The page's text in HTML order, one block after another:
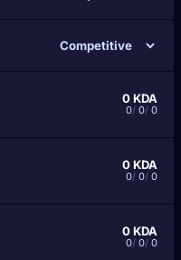
0KDA
0/ 0/ 0
0KDA
0/ 0/ 0
0KDA
0/ 0/ 0